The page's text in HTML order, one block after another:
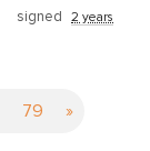
signed
2 years
79 »